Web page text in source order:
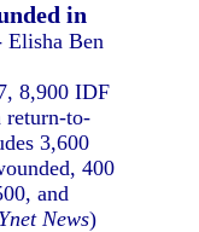
in
Elisha Ben
8,900 IDF
return-to-
3,600
400
and
Ynet News)